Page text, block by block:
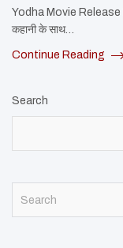
Yodha Movie Release
कहानी के साथ…
Continue Reading
Search